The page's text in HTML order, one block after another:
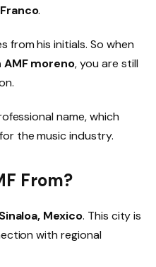
.
from his initials. So when
AMF moreno, you are still
name, which
the music industry.
From?
Mexico. This city is
with regional